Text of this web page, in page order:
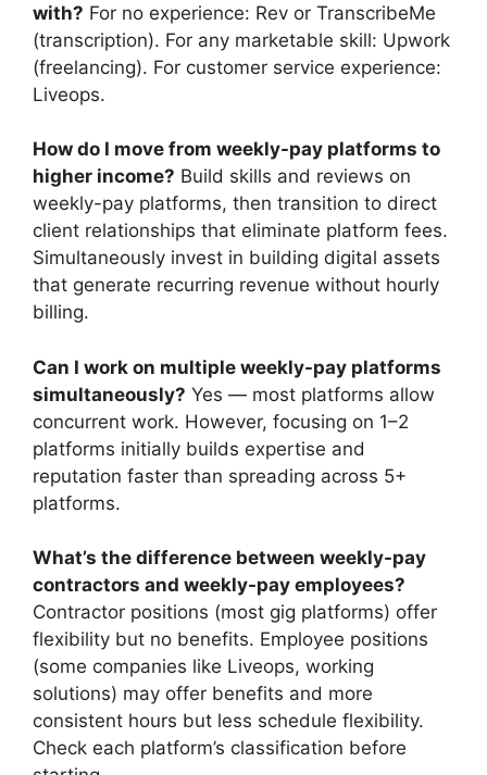
with? For no experience: Rev or TranscribeMe
(transcription). For any marketable skill: Upwork
(freelancing). For customer service experience:
Liveops.
How do I move from weekly-pay platforms to
higher income? Build skills and reviews on
weekly-pay platforms, then transition to direct
client relationships that eliminate platform fees.
Simultaneously invest in building digital assets
that generate recurring revenue without hourly
billing.
Can I work on multiple weekly-pay platforms
simultaneously? Yes — most platforms allow
concurrent work. However, focusing on 1–2
platforms initially builds expertise and
reputation faster than spreading across 5+
platforms.
What’s the difference between weekly-pay
contractors and weekly-pay employees?
Contractor positions (most gig platforms) offer
flexibility but no benefits. Employee positions
(some companies like Liveops, working
solutions) may offer benefits and more
consistent hours but less schedule flexibility.
Check each platform’s classification before